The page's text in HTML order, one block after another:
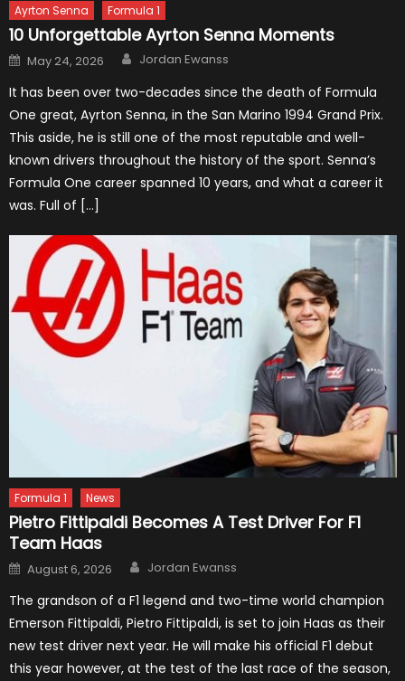
Ayrton Senna Formula 1
10 Unforgettable Ayrton Senna Moments
Posted
on
May 24, 2026 Author
Jordan Ewanss
It has been over two-decades since the death of Formula
One great, Ayrton Senna, in the San Marino 1994 Grand Prix.
This aside, he is still one of the most reputable and well-
known drivers throughout the history of the sport. Senna’s
Formula One career spanned 10 years, and what a career it
was. Full of […]
Formula 1 News
Pietro Fittipaldi Becomes A Test Driver For F1
Team Haas
Posted
on
August 6, 2026 Author
Jordan Ewanss
The grandson of a F1 legend and two-time world champion
Emerson Fittipaldi, Pietro Fittipaldi, is set to join Haas as their
new test driver next year. He will make his official F1 debut
this year however, at the test of the last race of the season,